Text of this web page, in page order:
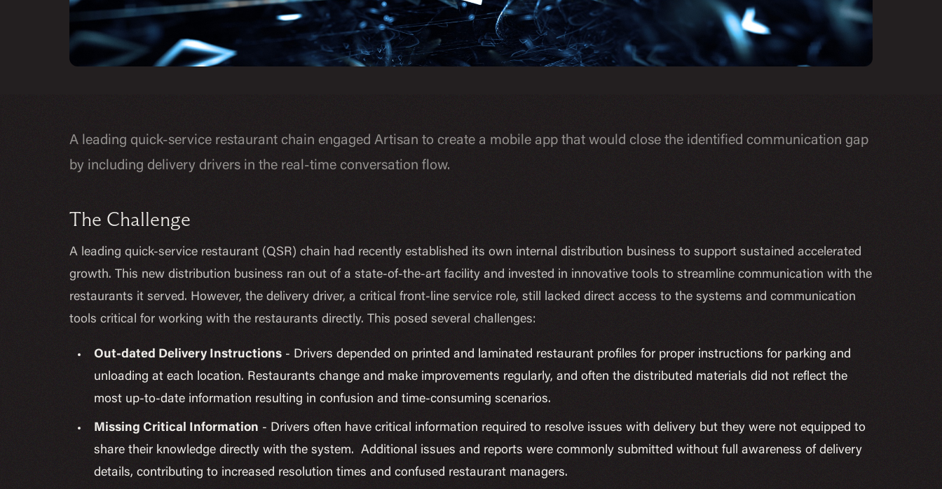
A leading quick-service restaurant chain engaged Artisan to create a mobile app that would close the identified communication gap
by including delivery drivers in the real-time conversation flow.
The Challenge
A leading quick-service restaurant (QSR) chain had recently established its own internal distribution business to support sustained accelerated
growth. This new distribution business ran out of a state-of-the-art facility and invested in innovative tools to streamline communication with the
restaurants it served. However, the delivery driver, a critical front-line service role, still lacked direct access to the systems and communication
tools critical for working with the restaurants directly. This posed several challenges:
Out-dated Delivery Instructions - Drivers depended on printed and laminated restaurant profiles for proper instructions for parking and
unloading at each location. Restaurants change and make improvements regularly, and often the distributed materials did not reflect the
most up-to-date information resulting in confusion and time-consuming scenarios.
Missing Critical Information - Drivers often have critical information required to resolve issues with delivery but they were not equipped to
share their knowledge directly with the system. Additional issues and reports were commonly submitted without full awareness of delivery
details, contributing to increased resolution times and confused restaurant managers.